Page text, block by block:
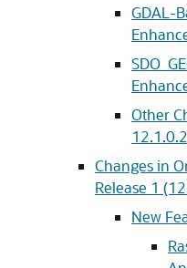
GDAL-
Other
12.1.0.2
Changes in
Release 1
New